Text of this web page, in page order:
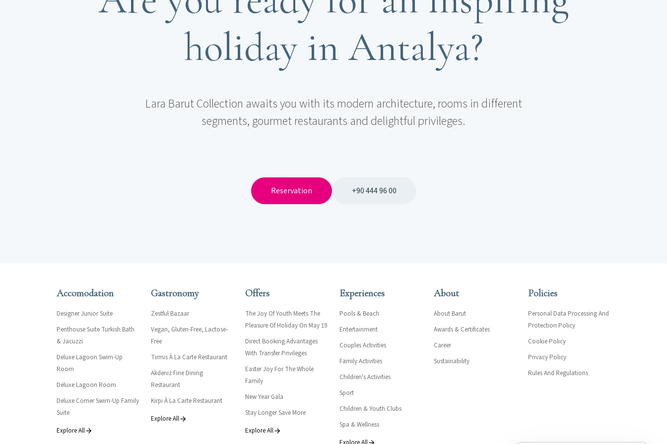
holiday in Antalya?
Lara Barut Collection awaits you with its modern architecture, rooms in different
segments, gourmet restaurants and delightful privileges.
Reservation +90 444 96 00
Accomodation
Designer Junior Suite
Penthouse Suite Turkish Bath
& Jacuzzi
Deluxe Lagoon Swim-Up
Room
Deluxe Lagoon Room
Deluxe Corner Swim-Up Family
Suite
Explore All
Gastronomy
Zestful Bazaar
Vegan, Gluten-Free, Lactose-
Free
Tirmis À La Carte Restaurant
Akdeniz Fine Dining
Restaurant
Kirpi À La Carte Restaurant
Explore All
Offers
The Joy Of Youth Meets The
Pleasure Of Holiday On May 19
Direct Booking Advantages
With Transfer Privileges
Easter Joy For The Whole
Family
New Year Gala
Stay Longer Save More
Explore All
Experiences
Pools & Beach
Entertainment
Couples Activities
Family Activities
Children's Activities
Sport
Children & Youth Clubs
Spa & Wellness
About
About Barut
Awards & Certificates
Career
Sustainability
Policies
Personal Data Processing And
Protection Policy
Cookie Policy
Privacy Policy
Rules And Regulations